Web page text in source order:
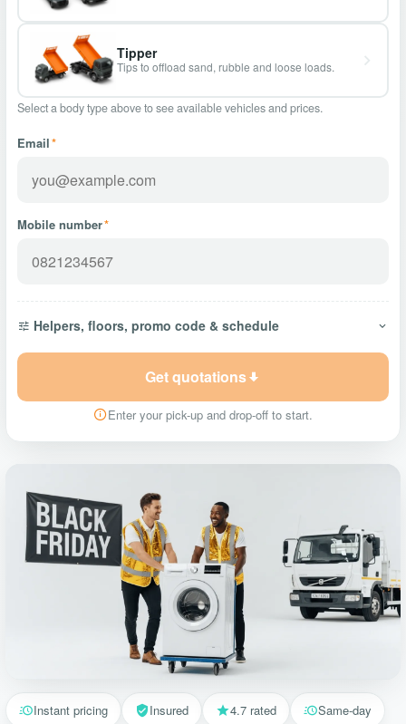
Tipper
Tips to offload sand, rubble and loose loads.
Select a body type above to see available vehicles and prices.
Email*
Mobile number*
Helpers, floors, promo code & schedule
Get quotations
Enter your pick-up and drop-off to start.
Instant pricing Insured 4.7 rated Same-day